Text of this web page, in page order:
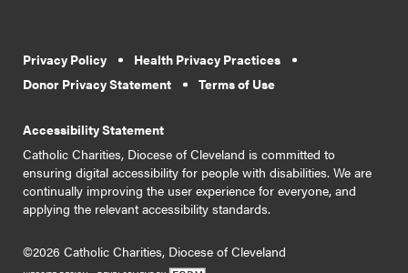
Privacy Policy
Health Privacy Practices
Donor Privacy Statement
Terms of Use
Accessibility Statement
Catholic Charities, Diocese of Cleveland is committed to
ensuring digital accessibility for people with disabilities. We are
continually improving the user experience for everyone, and
applying the relevant accessibility standards.
©2026 Catholic Charities, Diocese of Cleveland